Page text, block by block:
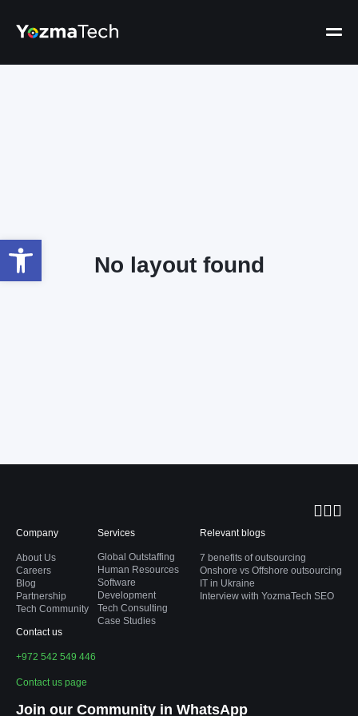
Open toolbar
No layout found
Company
About Us
Careers
Blog
Partnership
Tech Community
Services
Global Outstaffing
Human Resources
Software
Development
Tech Consulting
Case Studies
Relevant blogs
7 benefits of outsourcing
Onshore vs Offshore outsourcing
IT in Ukraine
Interview with YozmaTech SEO
Contact us
+972 542 549 446
Contact us page
Join our Community in WhatsApp